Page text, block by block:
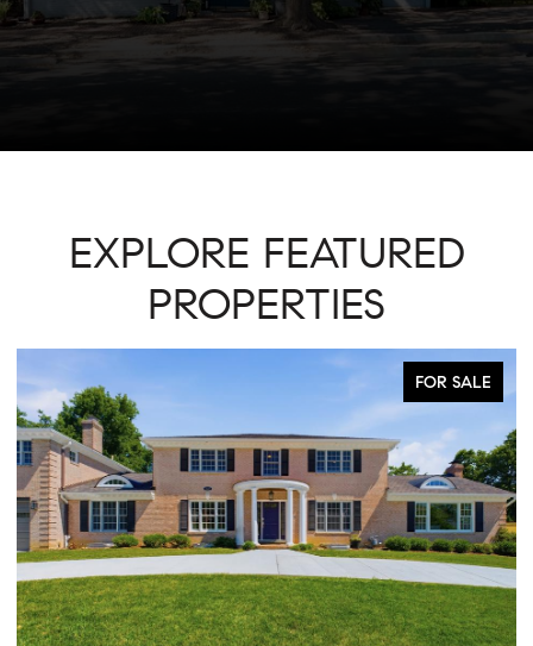
EXPLORE FEATURED
PROPERTIES
ACTIVE UNDER CONTRACT